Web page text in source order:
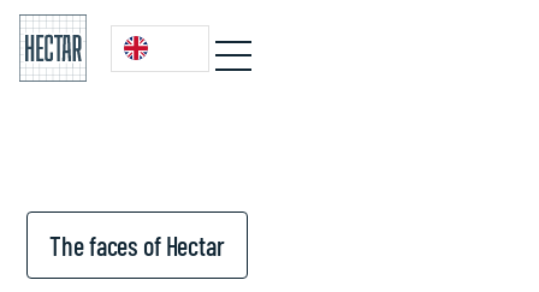
The faces of Hectar